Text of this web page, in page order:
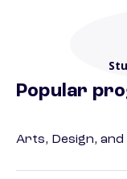
Popular
Arts, Design, and